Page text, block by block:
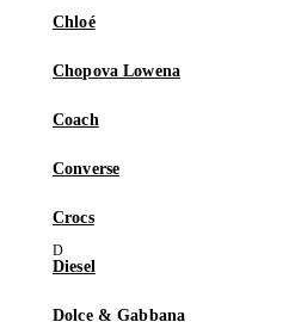
Chloé
Chopova Lowena
Coach
Converse
Crocs
Diesel
Dolce & Gabbana